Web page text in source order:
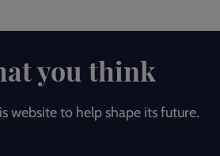
you think
website to help shape its future.